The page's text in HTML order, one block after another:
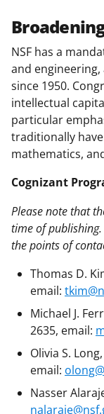
NSF has a
and
since 1950.
intellectual
particular
traditionally
mathematics,
Cognizant
Please note that
time of
the points of
Thomas D.
email:
Michael J.
2635, email:
Olivia S.
email:
Nasser